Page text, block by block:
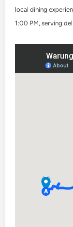
local dining
1:00 PM, serving